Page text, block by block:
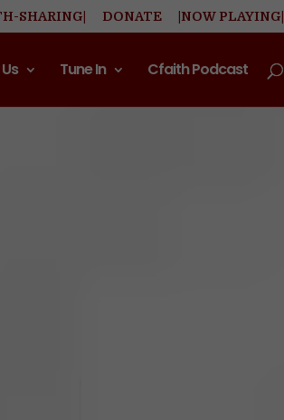
SHARING| DONATE |NOW PLAYING|
Tune In Cfaith Podcast